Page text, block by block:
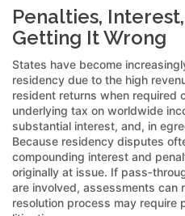
Penalties,
Getting It Wrong
States have become
residency due to the high
resident returns when required
underlying tax on worldwide
substantial interest, and, in
Because residency disputes
compounding interest and
originally at issue. If
are involved, assessments can
resolution process may require